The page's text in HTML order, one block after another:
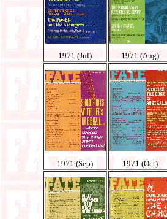
1971 (Jul) 1971 (Aug)
1971 (Sep) 1971 (Oct)